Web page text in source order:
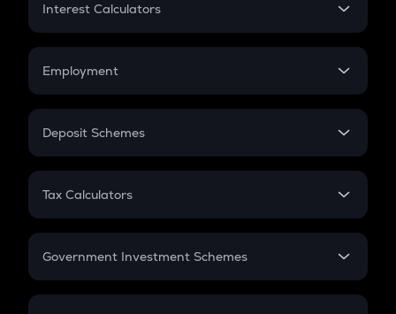
Credit Card EMI
Interest Calculators
Compound Interest
Employment
In-Hand Salary
PPF
Gratuity
Retirement
Deposit Schemes
FD
Tax Calculators
GST
Government Investment Schemes
Sukanya Samriddhu Yojana